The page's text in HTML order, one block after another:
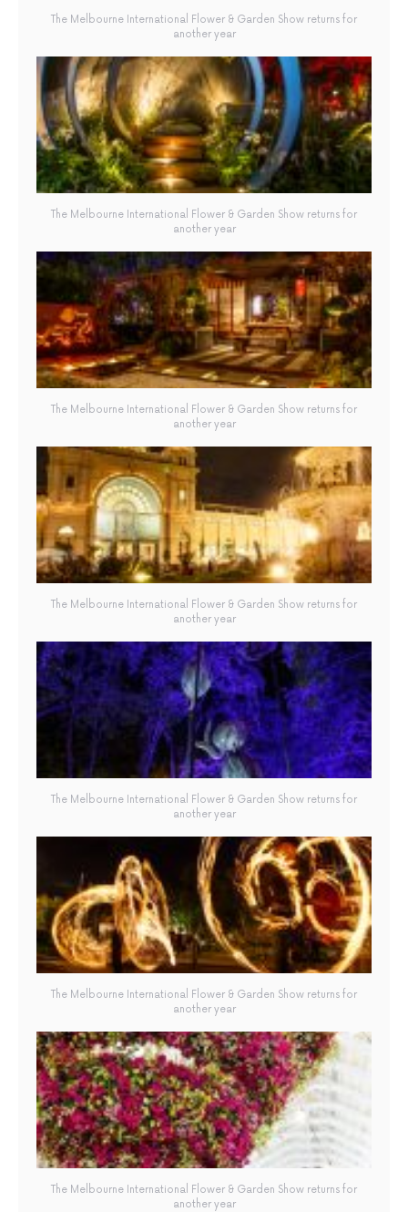
The Melbourne International Flower & Garden Show returns for
another year
The Melbourne International Flower & Garden Show returns for
another year
The Melbourne International Flower & Garden Show returns for
another year
The Melbourne International Flower & Garden Show returns for
another year
The Melbourne International Flower & Garden Show returns for
another year
The Melbourne International Flower & Garden Show returns for
another year
The Melbourne International Flower & Garden Show returns for
another year